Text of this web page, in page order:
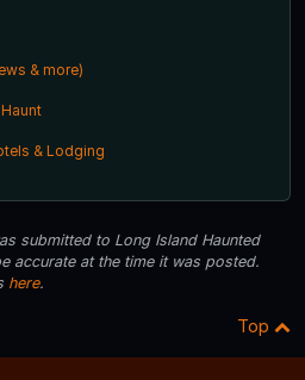
& more)
& Lodging
submitted to Long Island Haunted
accurate at the time it was posted.
here.
Top